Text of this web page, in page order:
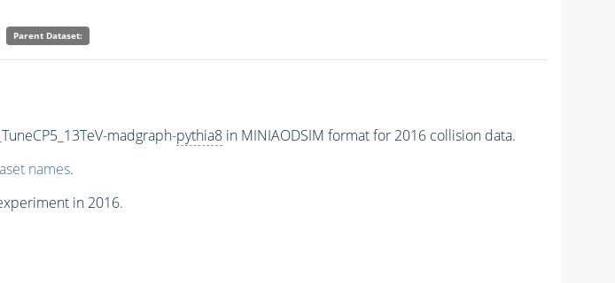
Parent Dataset:
madgraph-pythia8in MINIAODSIM format for 2016 collision data.
names.
in 2016.